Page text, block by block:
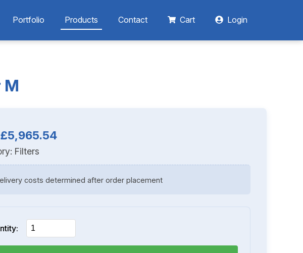
Portfolio Products Contact Cart Login
M
£5,965.54
Filters
costs determined after order placement